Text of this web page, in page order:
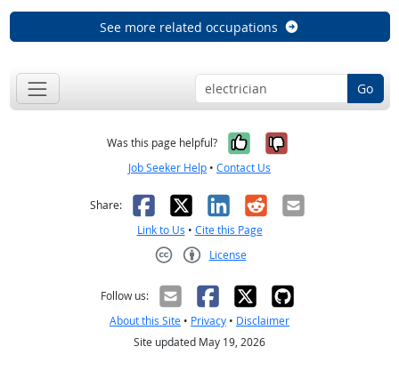
See more related occupations
Go
Was this page helpful? Yes, it was
No, it was
Job Seeker Help • Contact Us
Share: Facebook
X LinkedIn
RedditEmail
Link to Us • Cite this Page
License
Follow us:
About this Site • Privacy • Disclaimer
Site updated May 19, 2026